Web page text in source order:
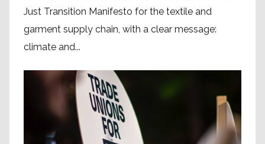
Just Transition Manifesto for the textile and
garment supply chain, with a clear message:
climate and...